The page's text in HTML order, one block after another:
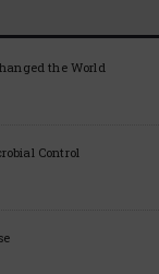
the World
Control